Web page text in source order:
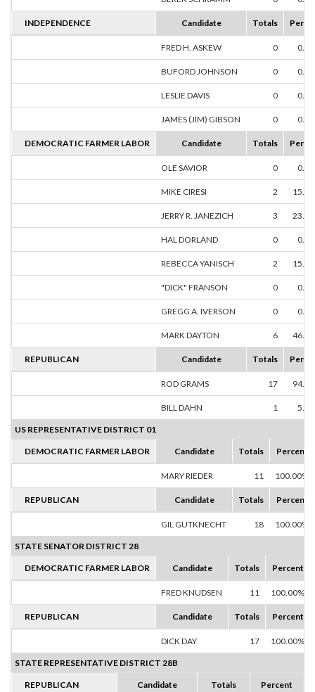
INDEPENDENCE Candidate Totals
FRED H. ASKEW 0
BUFORD JOHNSON 0
LESLIE DAVIS 0
JAMES (JIM) GIBSON 0
DEMOCRATIC FARMER LABOR Candidate Totals
OLE SAVIOR 0
MIKE CIRESI 2
JERRY R. JANEZICH 3
HAL DORLAND 0
REBECCA YANISCH 2
"DICK" FRANSON 0
GREGG A. IVERSON 0
MARK DAYTON 6
REPUBLICAN Candidate Totals
ROD GRAMS 17
BILL DAHN 1
US REPRESENTATIVE DISTRICT 01
DEMOCRATIC FARMER LABOR Candidate Totals Percent
MARY RIEDER 11 100.00%
REPUBLICAN Candidate Totals Percent
GIL GUTKNECHT 18 100.00%
STATE SENATOR DISTRICT 28
DEMOCRATIC FARMER LABOR Candidate Totals Percent
FRED KNUDSEN 11 100.00%
REPUBLICAN Candidate Totals Percent
DICK DAY 17 100.00%
STATE REPRESENTATIVE DISTRICT 28B
REPUBLICAN Candidate Totals Percent